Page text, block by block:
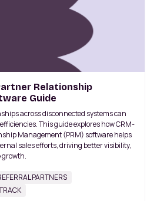
Relationship
Guide
across disconnected systems can
This guide explores how CRM-
Management (PRM) software helps
sales efforts, driving better visibility,
growth.
PARTNERS